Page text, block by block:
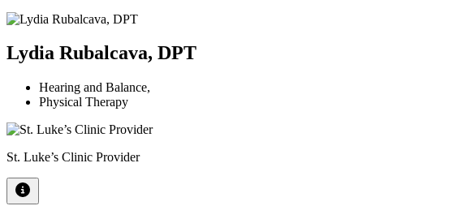
Lydia Rubalcava, DPT
Hearing and Balance,
Physical Therapy
St. Luke’s Clinic Provider